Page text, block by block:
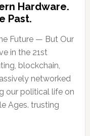
Hardware.
Past.
Future — But Our
in the 21st
blockchain,
networked
our political life on
Ages. trusting